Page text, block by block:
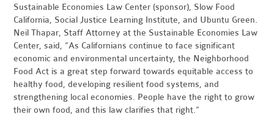
Sustainable Economies Law Center (sponsor), Slow Food
California, Social Justice Learning Institute, and Ubuntu Green.
Neil Thapar, Staff Attorney at the Sustainable Economies Law
Center, said, “As Californians continue to face significant
economic and environmental uncertainty, the Neighborhood
Food Act is a great step forward towards equitable access to
healthy food, developing resilient food systems, and
strengthening local economies. People have the right to grow
their own food, and this law clarifies that right.”